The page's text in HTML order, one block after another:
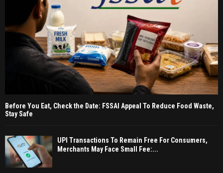
Before You Eat, Check the Date: FSSAI Appeal To Reduce Food Waste,
Stay Safe
UPI Transactions To Remain Free For Consumers,
Merchants May Face Small Fee:...